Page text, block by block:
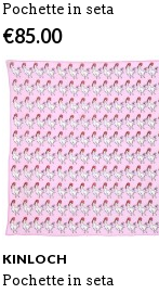
Pochette in seta
€85.00
KINLOCH
Pochette in seta